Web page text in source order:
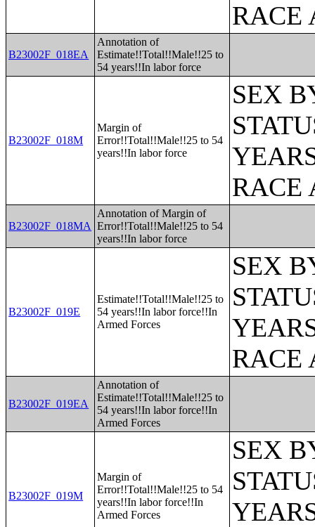
RACE
B23002F_018EA
Annotation of
Estimate!!Total!!Male!!25 to
54 years!!In labor force
B23002F_018M
Margin of
Error!!Total!!Male!!25 to 54
years!!In labor force
SEX
RACE
B23002F_018MA
Annotation of Margin of
Error!!Total!!Male!!25 to 54
years!!In labor force
B23002F_019E
Estimate!!Total!!Male!!25 to
54 years!!In labor force!!In
Armed Forces
SEX
RACE
B23002F_019EA
Annotation of
Estimate!!Total!!Male!!25 to
54 years!!In labor force!!In
Armed Forces
B23002F_019M
Margin of
Error!!Total!!Male!!25 to 54
years!!In labor force!!In
Armed Forces
SEX